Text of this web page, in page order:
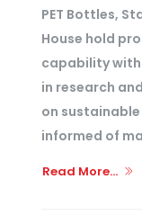
PET Bottles,
House hold
capability
in research
on
informed of
Read More...